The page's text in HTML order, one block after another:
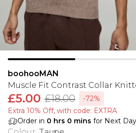
boohooMAN
Muscle Fit Contrast Collar
£5.00 £18.00
-72%
Extra 10% Off, with code: EXTRA
Order in 0 hrs 0 mins for Next